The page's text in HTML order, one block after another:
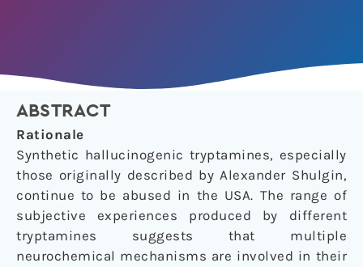
ABSTRACT
Rationale
Synthetic hallucinogenic tryptamines, especially
those originally described by Alexander Shulgin,
continue to be abused in the USA. The range of
subjective experiences produced by different
tryptamines suggests that multiple
neurochemical mechanisms are involved in their